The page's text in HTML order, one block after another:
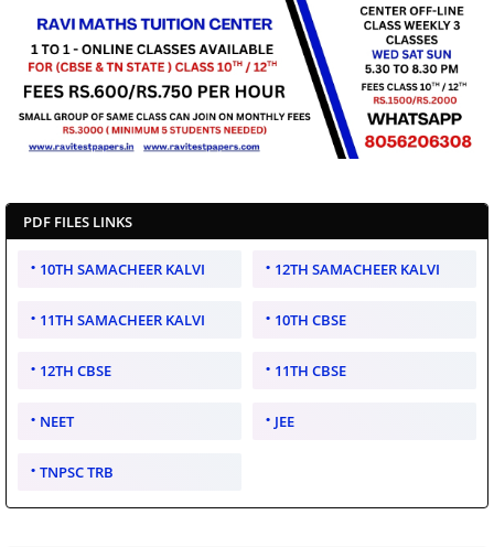
PDF FILES LINKS
10TH SAMACHEER KALVI 12TH SAMACHEER KALVI
11TH SAMACHEER KALVI 10TH CBSE
12TH CBSE 11TH CBSE
NEET JEE
TNPSC TRB